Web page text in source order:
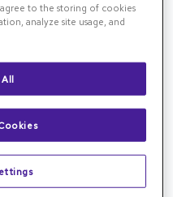
lifestyle. Make sure
as well to manage
are most commonly
keeping your
social is important
to the storing of cookies
analyze site usage, and